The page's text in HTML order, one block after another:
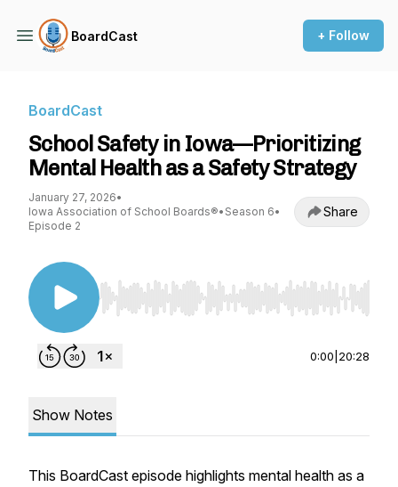
BoardCast + Follow
BoardCast
School Safety in Iowa—Prioritizing
Mental Health as a Safety Strategy
January 27, 2026•
Iowa Association of School Boards®• Season 6•
Episode 2
Share
Use Left/Right to seek, Home/End to jump to
0:00 20:28
Show Notes
This BoardCast episode highlights mental health as a